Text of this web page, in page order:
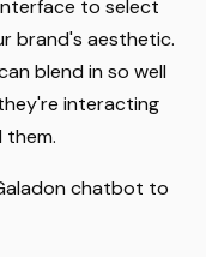
to select
brand's aesthetic.
blend in so well
interacting
them.
chatbot to